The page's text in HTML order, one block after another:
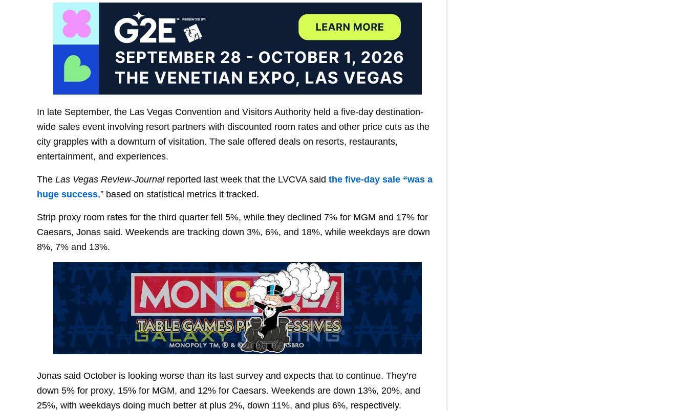
In late September, the Las Vegas Convention and Visitors Authority held a five-day destination-
wide sales event involving resort partners with discounted room rates and other price cuts as the
city grapples with a downturn of visitation. The sale offered deals on resorts, restaurants,
entertainment, and experiences.
The Las Vegas Review-Journalreported last week that the LVCVA said the five-day sale “was a
huge success,” based on statistical metrics it tracked.
Strip proxy room rates for the third quarter fell 5%, while they declined 7% for MGM and 17% for
Caesars, Jonas said. Weekends are tracking down 3%, 6%, and 18%, while weekdays are down
8%, 7% and 13%.
Jonas said October is looking worse than its last survey and expects that to continue. They’re
down 5% for proxy, 15% for MGM, and 12% for Caesars. Weekends are down 13%, 20%, and
25%, with weekdays doing much better at plus 2%, down 11%, and plus 6%, respectively.